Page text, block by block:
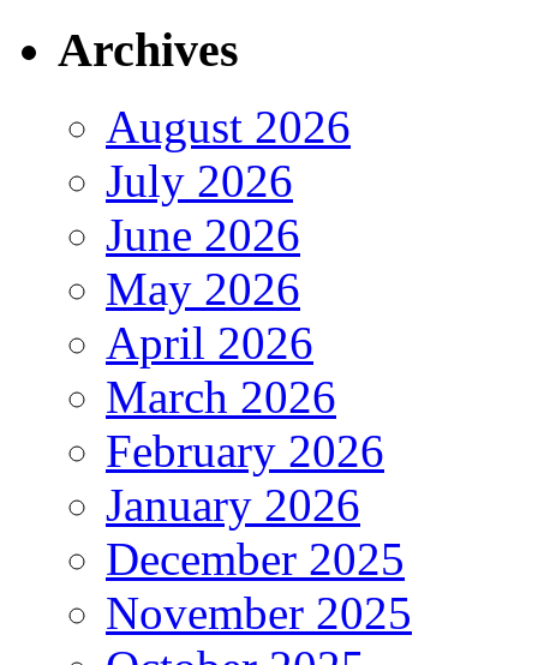
Archives
August 2026
July 2026
June 2026
May 2026
April 2026
March 2026
February 2026
January 2026
December 2025
November 2025